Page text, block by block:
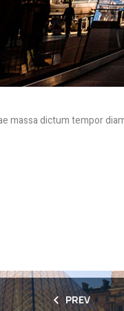
massa dictum tempor
PREV